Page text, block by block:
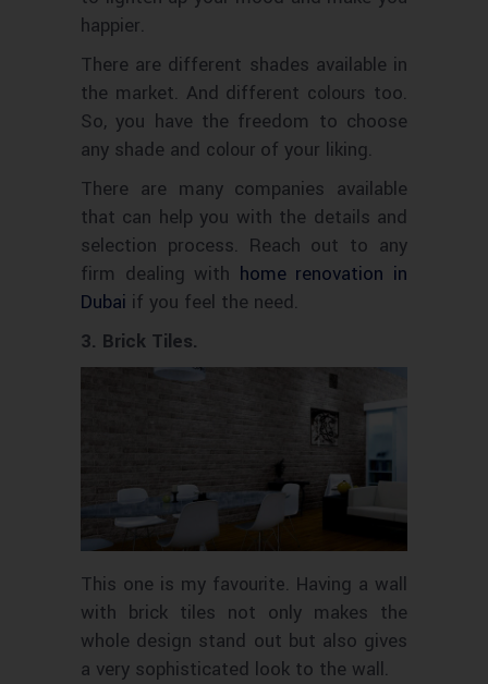
happier.
There are different shades available in
the market. And different colours too.
So, you have the freedom to choose
any shade and colour of your liking.
There are many companies available
that can help you with the details and
selection process. Reach out to any
firm dealing with home renovation in
Dubai if you feel the need.
3. Brick Tiles.
This one is my favourite. Having a wall
with brick tiles not only makes the
whole design stand out but also gives
a very sophisticated look to the wall.